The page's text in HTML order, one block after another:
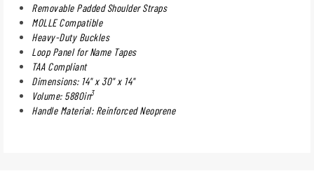
Removable Padded Shoulder Straps
MOLLE Compatible
Heavy-Duty Buckles
Loop Panel for Name Tapes
TAA Compliant
Dimensions: 14" x 30" x 14"
Volume: 5880in3
Handle Material: Reinforced Neoprene